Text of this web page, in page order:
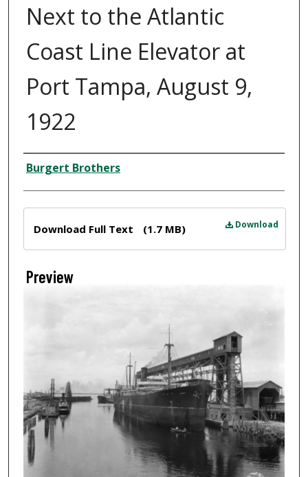
Next to the Atlantic
Coast Line Elevator at
Port Tampa, August 9,
1922
Creator
Burgert Brothers
Download
Download Full Text (1.7 MB)
Preview